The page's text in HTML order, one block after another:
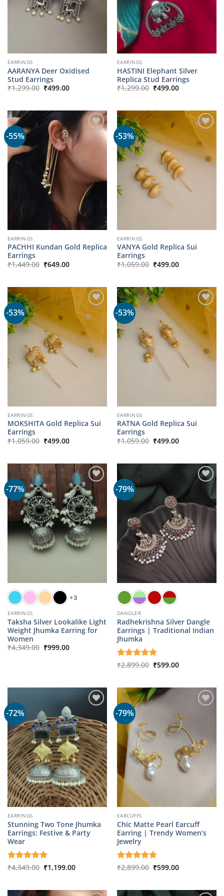
EARRINGS
AARANYA Deer Oxidised
Stud Earrings
₹1,299.00 Original
price
₹499.00Current
EARRINGS
HASTINI Elephant Silver
Replica Stud Earrings
₹1,299.00 Original
price
₹499.00Current
-55%
EARRINGS
PACHHI Kundan Gold Replica
Earrings
₹1,449.00 Original
price
₹649.00Current
-53%
EARRINGS
VANYA Gold Replica Sui
Earrings
₹1,059.00 Original
price
₹499.00Current
-53%
EARRINGS
MOKSHITA Gold Replica Sui
Earrings
₹1,059.00 Original
price
₹499.00Current
-53%
EARRINGS
RATNA Gold Replica Sui
Earrings
₹1,059.00 Original
price
₹499.00Current
-77%
+3
EARRINGS
Taksha Silver Lookalike Light
Weight Jhumka Earring for
Women
₹4,349.00 Original
price
₹999.00Current
-79%
DANGLER
Radhekrishna Silver Dangle
Earrings | Traditional Indian
Jhumka
Rated5
₹2,899.00 Original
price
₹599.00Current
-72%
EARRINGS
Stunning Two Tone Jhumka
Earrings: Festive & Party
Wear
Rated5
₹4,349.00 Original
price
₹1,199.00Current
-79%
EARCUFFS
Chic Matte Pearl Earcuff
Earring | Trendy Women’s
Jewelry
Rated5
₹2,899.00 Original
price
₹599.00Current